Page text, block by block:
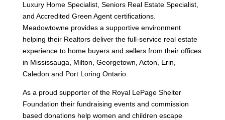
Luxury Home Specialist, Seniors Real Estate Specialist,
and Accredited Green Agent certifications.
Meadowtowne provides a supportive environment
helping their Realtors deliver the full-service real estate
experience to home buyers and sellersfrom their offices
in Mississauga, Milton, Georgetown, Acton, Erin,
Caledon and Port Loring Ontario.
As a proud supporter of the Royal LePage Shelter
Foundation their fundraising events and commission
based donations help women and children escape